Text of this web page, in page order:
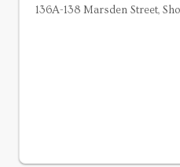
136A-138 Marsden Street,